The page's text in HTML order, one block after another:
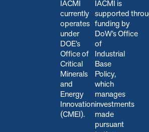
IACMI
currently
operates
under
DOE’s
Office of
Critical
Minerals
and
Energy
Innovation
(CMEI).
IACMI is
supported
funding by
DoW’s Office
of
Industrial
Base
Policy,
which
manages
investments
made
pursuant